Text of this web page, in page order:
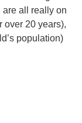
are all really on
over 20 years),
population)